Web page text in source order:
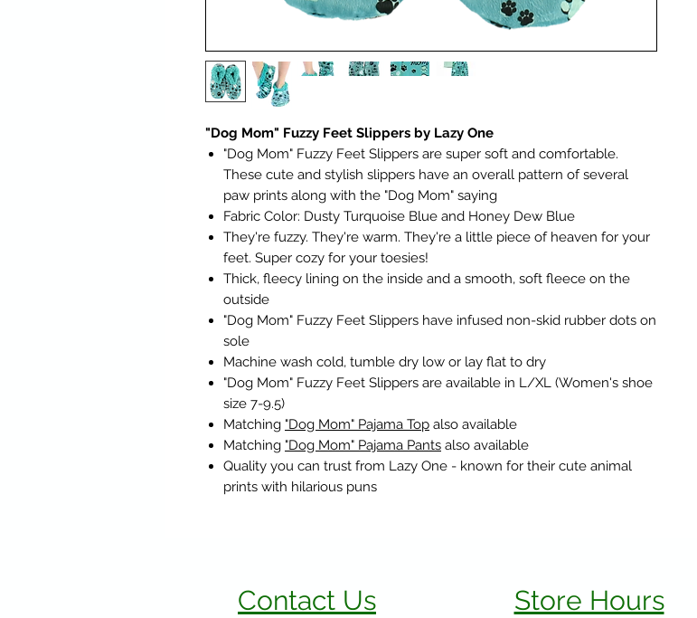
"Dog Mom" Fuzzy Feet Slippers by Lazy One
"Dog Mom" Fuzzy Feet Slippers are super soft and comfortable.
These cute and stylish slippers have an overall pattern of several
paw prints along with the "Dog Mom" saying
Fabric Color: Dusty Turquoise Blue and Honey Dew Blue
They're fuzzy. They're warm. They're a little piece of heaven for your
feet. Super cozy for your toesies!
Thick, fleecy lining on the inside and a smooth, soft fleece on the
outside
"Dog Mom" Fuzzy Feet Slippers have infused non-skid rubber dots on
sole
Machine wash cold, tumble dry low or lay flat to dry
"Dog Mom" Fuzzy Feet Slippers are available in L/XL (Women's shoe
size 7-9.5)
Matching "Dog Mom" Pajama Top also available
Matching "Dog Mom" Pajama Pants also available
Quality you can trust from Lazy One - known for their cute animal
prints with hilarious puns
Contact Us Store Hours